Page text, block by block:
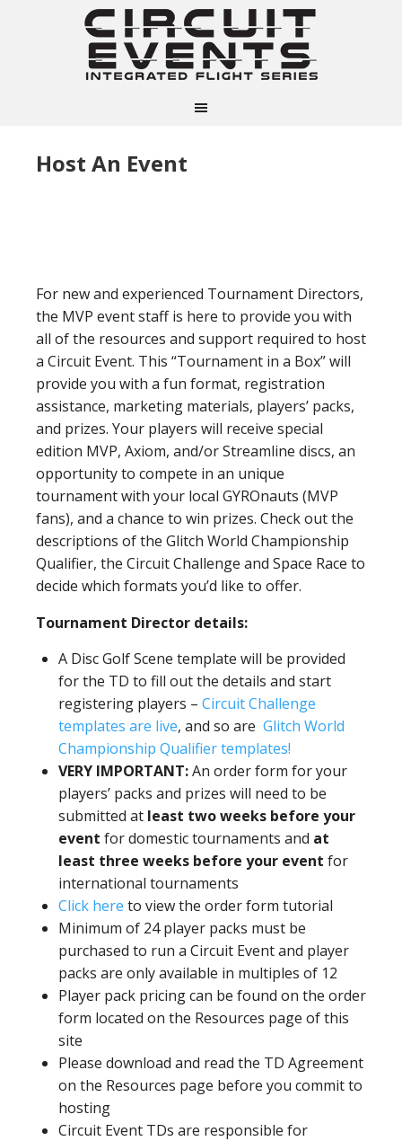
Host An Event
For new and experienced Tournament Directors,
the MVP event staff is here to provide you with
all of the resources and support required to host
a Circuit Event. This “Tournament in a Box” will
provide you with a fun format, registration
assistance, marketing materials, players’ packs,
and prizes. Your players will receive special
edition MVP, Axiom, and/or Streamline discs, an
opportunity to compete in an unique
tournament with your local GYROnauts (MVP
fans), and a chance to win prizes. Check out the
descriptions of the Glitch World Championship
Qualifier, the Circuit Challenge and Space Race to
decide which formats you’d like to offer.
Tournament Director details:
A Disc Golf Scene template will be provided
for the TD to fill out the details and start
registering players – Circuit Challenge
templates are live, and so are Glitch World
Championship Qualifier templates!
VERY IMPORTANT:An order form for your
players’ packs and prizes will need to be
submitted at least two weeks before your
event for domestic tournaments and at
least three weeks before your event for
international tournaments
Click here to view the order form tutorial
Minimum of 24 player packs must be
purchased to run a Circuit Event and player
packs are only available in multiples of 12
Player pack pricing can be found on the order
form located on the Resources page of this
site
Please download and read the TD Agreement
on the Resources page before you commit to
hosting
Circuit Event TDs are responsible for